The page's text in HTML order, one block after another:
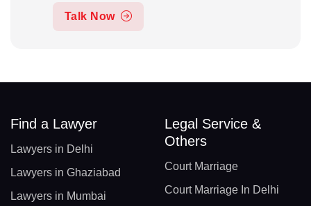
Talk Now
Find a Lawyer
Lawyers in Delhi
Lawyers in Ghaziabad
Lawyers in Mumbai
Legal Service &
Others
Court Marriage
Court Marriage In Delhi